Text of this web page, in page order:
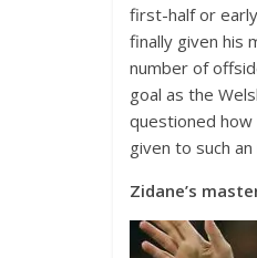
first-half or
finally given his
number of
goal as the
questioned
given to such
Zidane’s